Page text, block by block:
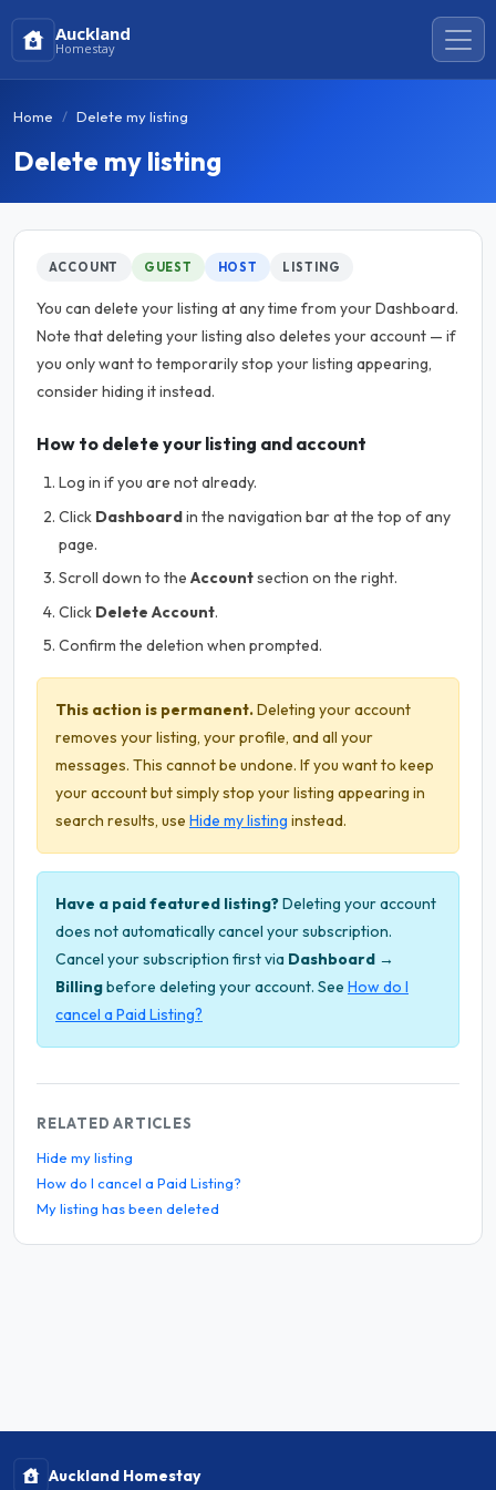
Auckland
Homestay
Home Delete my listing
Delete my listing
ACCOUNT GUEST HOST LISTING
You can delete your listing at any time from your Dashboard.
Note that deleting your listing also deletes your account — if
you only want to temporarily stop your listing appearing,
consider hiding it instead.
How to delete your listing and account
Log in if you are not already.
Click Dashboardin the navigation bar at the top of any
page.
Scroll down to the Accountsection on the right.
Click Delete Account.
Confirm the deletion when prompted.
This action is permanent.Deleting your account
removes your listing, your profile, and all your
messages. This cannot be undone. If you want to keep
your account but simply stop your listing appearing in
search results, use Hide my listing instead.
Have a paid featured listing?Deleting your account
does not automatically cancel your subscription.
Cancel your subscription first via Dashboard →
Billingbefore deleting your account. See How do I
cancel a Paid Listing?
RELATED ARTICLES
Hide my listing
How do I cancel a Paid Listing?
My listing has been deleted
Auckland Homestay